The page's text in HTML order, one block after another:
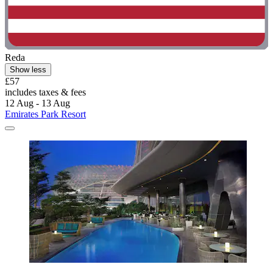
Reda
Show less
£57
includes taxes & fees
12 Aug - 13 Aug
Emirates Park Resort